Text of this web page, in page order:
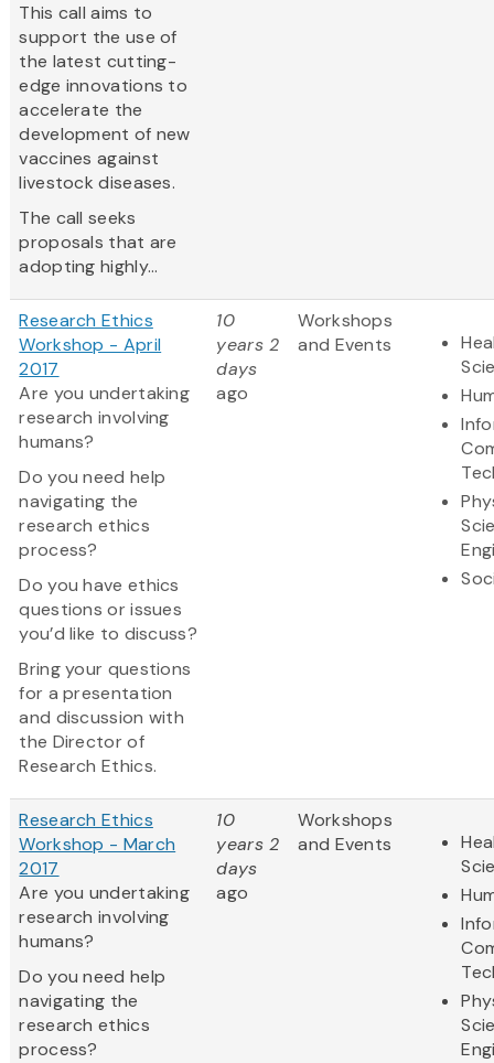
This call aims to
support the use of
the latest cutting-
edge innovations to
accelerate the
development of new
vaccines against
livestock diseases.
The call seeks
proposals that are
adopting highly...
Research Ethics
Workshop - April
2017
Are you undertaking
research involving
humans?
Do you need help
navigating the
research ethics
process?
Do you have ethics
questions or issues
you’d like to discuss?
Bring your questions
for a presentation
and discussion with
the Director of
Research Ethics.
10
years 2
days
ago
Workshops
and Events
Research Ethics
Workshop - March
2017
Are you undertaking
research involving
humans?
Do you need help
navigating the
research ethics
process?
10
years 2
days
ago
Workshops
and Events